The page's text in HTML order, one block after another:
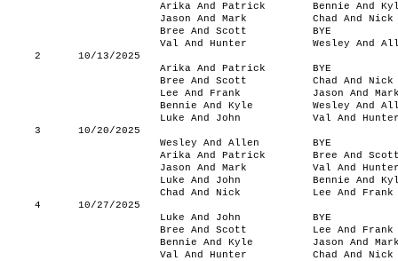
Arika And Patrick
Bennie And
Jason And Mark
Chad And Nick
Bree And Scott
BYE
Val And Hunter
Wesley And
2
10/13/2025
Arika And Patrick
BYE
Bree And Scott
Chad And Nick
Lee And Frank
Jason And
Bennie And Kyle
Wesley And
Luke And John
Val And
3
10/20/2025
Wesley And Allen
BYE
Arika And Patrick
Bree And
Jason And Mark
Val And
Luke And John
Bennie And
Chad And Nick
Lee And Frank
4
10/27/2025
Luke And John
BYE
Bree And Scott
Lee And Frank
Bennie And Kyle
Jason And
Val And Hunter
Chad And Nick